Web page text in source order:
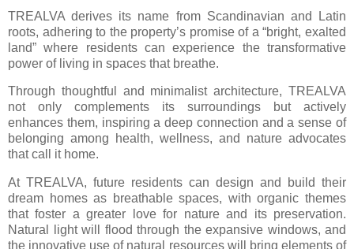
TREALVA derives its name from Scandinavian and Latin
roots, adhering to the property’s promise of a “bright, exalted
land” where residents can experience the transformative
power of living in spaces that breathe.
Through thoughtful and minimalist architecture, TREALVA
not only complements its surroundings but actively
enhances them, inspiring a deep connection and a sense of
belonging among health, wellness, and nature advocates
that call it home.
At TREALVA, future residents can design and build their
dream homes as breathable spaces, with organic themes
that foster a greater love for nature and its preservation.
Natural light will flood through the expansive windows, and
the innovative use of natural resources will bring elements of